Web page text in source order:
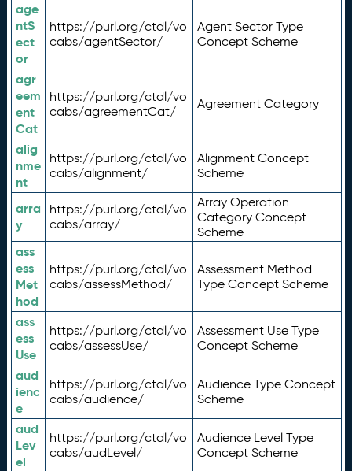
age
ntS
ect
or
https://purl.org/ctdl/vo
cabs/agentSector/
Agent Sector Type
Concept Scheme
agr
eem
ent
Cat
https://purl.org/ctdl/vo
cabs/agreementCat/
Agreement Category
alig
nme
nt
https://purl.org/ctdl/vo
cabs/alignment/
Alignment Concept
Scheme
arra
y
https://purl.org/ctdl/vo
cabs/array/
Array Operation
Category Concept
Scheme
ass
ess
Met
hod
https://purl.org/ctdl/vo
cabs/assessMethod/
Assessment Method
Type Concept Scheme
ass
ess
Use
https://purl.org/ctdl/vo
cabs/assessUse/
Assessment Use Type
Concept Scheme
aud
ienc
e
https://purl.org/ctdl/vo
cabs/audience/
Audience Type Concept
Scheme
aud
Lev
el
https://purl.org/ctdl/vo
cabs/audLevel/
Audience Level Type
Concept Scheme